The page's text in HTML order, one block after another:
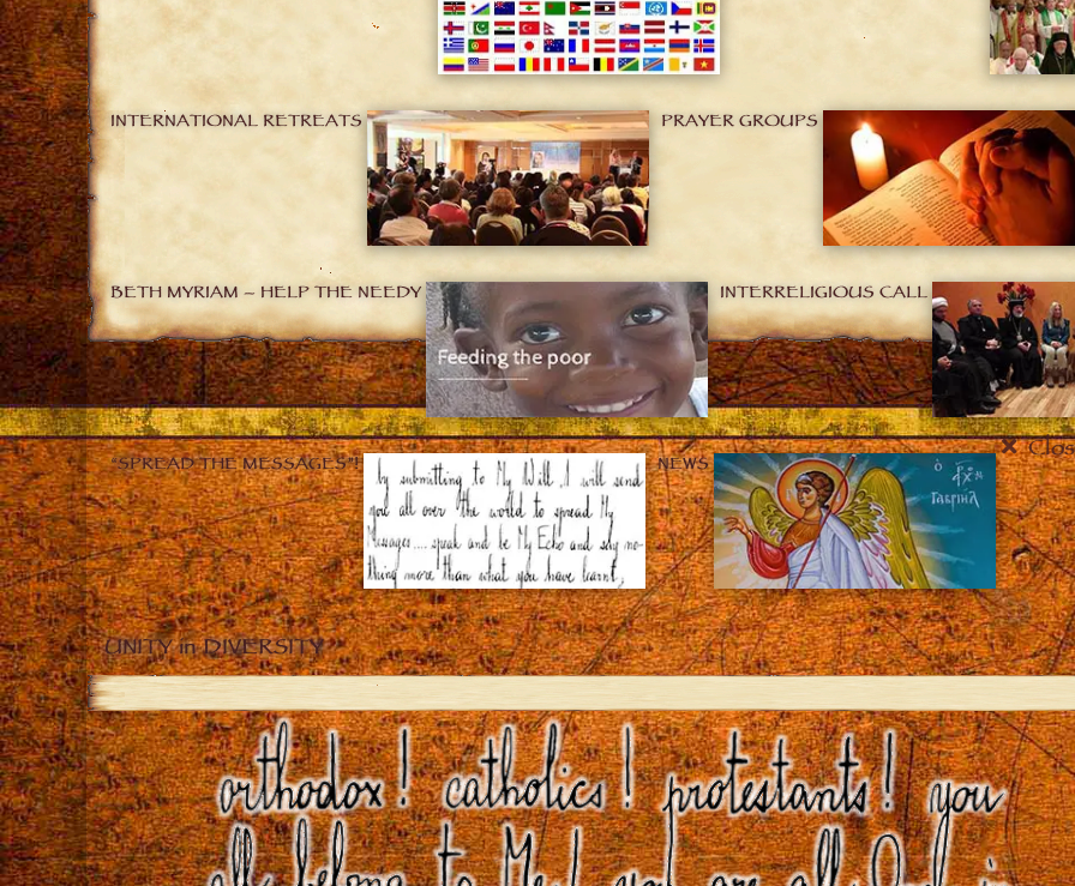
INTERNATIONAL RETREATS PRAYER GROUPS
BETH MYRIAM – HELP THE NEEDY INTERRELIGIOUS CALL
“SPREAD THE MESSAGES”! NEWS
UNITY in DIVERSITY